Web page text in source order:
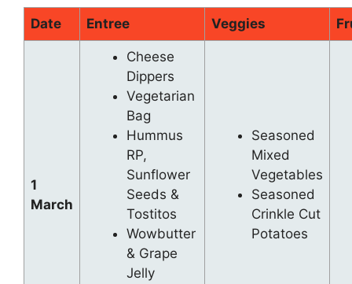
Date Entree Veggies
1
March
Cheese
Dippers
Vegetarian
Bag
Hummus
RP,
Sunflower
Seeds &
Tostitos
Wowbutter
& Grape
Jelly
Seasoned
Mixed
Vegetables
Seasoned
Crinkle Cut
Potatoes